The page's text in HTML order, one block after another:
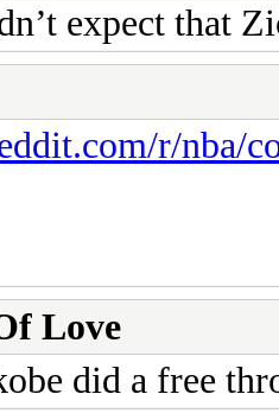
expect that
r/nba/
Love
did a free